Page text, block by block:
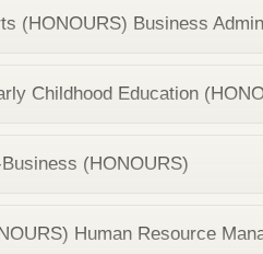
(HONOURS) Business
Childhood Education
(HONOURS)
Human Resource